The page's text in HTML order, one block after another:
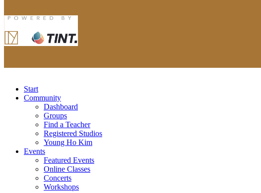
Start
Community
Dashboard
Groups
Find a Teacher
Registered Studios
Young Ho Kim
Events
Featured Events
Online Classes
Concerts
Workshops